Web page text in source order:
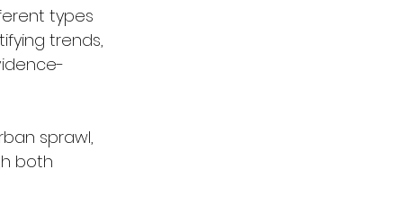
types
trends,
sprawl,
both